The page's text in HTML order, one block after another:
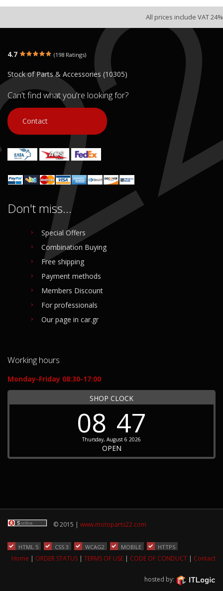
All prices include VAT 24%
4.7 (198 Ratings)
Stock of Parts & Accessories (10305)
Can't find what you're looking for?
Contact
Don't miss...
Special Offers
Combination Buying
Free shipping
Payment methods
Members Discount
For professionals
Our page in car.gr
Working hours
Monday-Friday 08:30-17:00
SHOP CLOCK
08 47
Thursday, August 6 2026
OPEN
© 2015 | www.motoparts22.com
HTML 5 CSS 3 WCAG2 MOBILE HTTPS
Home | ORDER STATUS | TERMS OF USE | CODE OF CONDUCT | Contact
hosted by: